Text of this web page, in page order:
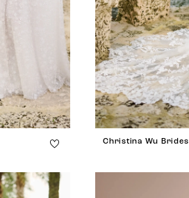
Christina Wu Brides